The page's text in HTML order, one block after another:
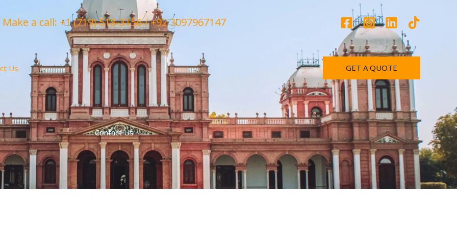
Make a call: +1 (719) 518-3156 / +92 3097967147
Us GET A QUOTE
Contact Us